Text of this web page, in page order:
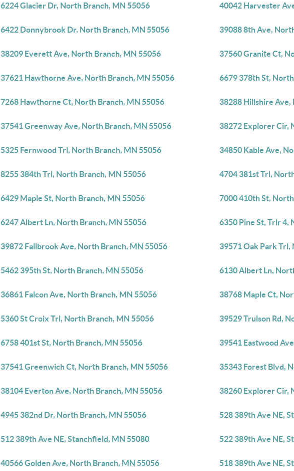
6224 Glacier Dr, North Branch, MN 55056 40042 Harvester
6422 Donnybrook Dr, North Branch, MN 55056 39088 8th Ave,
38209 Everett Ave, North Branch, MN 55056 37560 Granite Ct,
37621 Hawthorne Ave, North Branch, MN 55056 6679 378th St,
7268 Hawthorne Ct, North Branch, MN 55056 38288 Hillshire
37541 Greenway Ave, North Branch, MN 55056 38272 Explorer Cir,
5325 Fernwood Trl, North Branch, MN 55056 34850 Kable Ave,
8255 384th Trl, North Branch, MN 55056 4704 381st Trl,
6429 Maple St, North Branch, MN 55056 7000 410th St,
6247 Albert Ln, North Branch, MN 55056 6350 Pine St, Trlr 4,
39872 Fallbrook Ave, North Branch, MN 55056 39571 Oak Park
5462 395th St, North Branch, MN 55056 6130 Albert Ln,
36861 Falcon Ave, North Branch, MN 55056 38768 Maple Ct,
5360 St Croix Trl, North Branch, MN 55056 39529 Trulson Rd,
6758 401st St, North Branch, MN 55056 39541 Eastwood
37541 Greenwich Ct, North Branch, MN 55056 35343 Forest Blvd,
38104 Everton Ave, North Branch, MN 55056 38260 Explorer Cir,
4945 382nd Dr, North Branch, MN 55056 528 389th Ave NE,
512 389th Ave NE, Stanchfield, MN 55080 522 389th Ave NE,
40566 Golden Ave, North Branch, MN 55056 518 389th Ave NE,